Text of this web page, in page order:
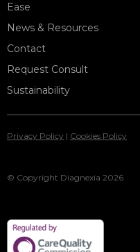
Ease
News & Resources
Contact
Request Consult
Sustainability
© Copyright Diagnexia 2026
Privacy Policy | Cookies Policy